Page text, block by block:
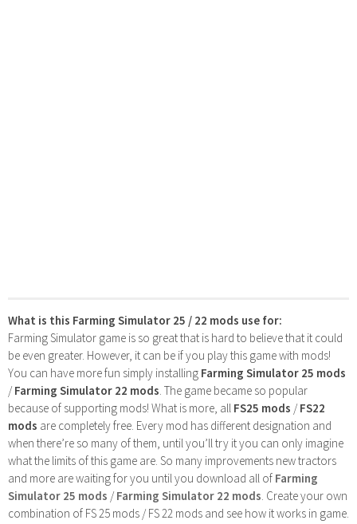
What is this Farming Simulator 25 / 22 mods use for:
Farming Simulator game is so great that is hard to believe that it could
be even greater. However, it can be if you play this game with mods!
You can have more fun simply installing Farming Simulator 25 mods
/Farming Simulator 22 mods . The game became so popular
because of supporting mods! What is more, all FS25 mods /FS22
mods are completely free. Every mod has different designation and
when there’re so many of them, until you’ll try it you can only imagine
what the limits of this game are. So many improvements new tractors
and more are waiting for you until you download all of Farming
Simulator 25 mods /Farming Simulator 22 mods . Create your own
combination of FS 25 mods / FS 22 mods and see how it works in game.